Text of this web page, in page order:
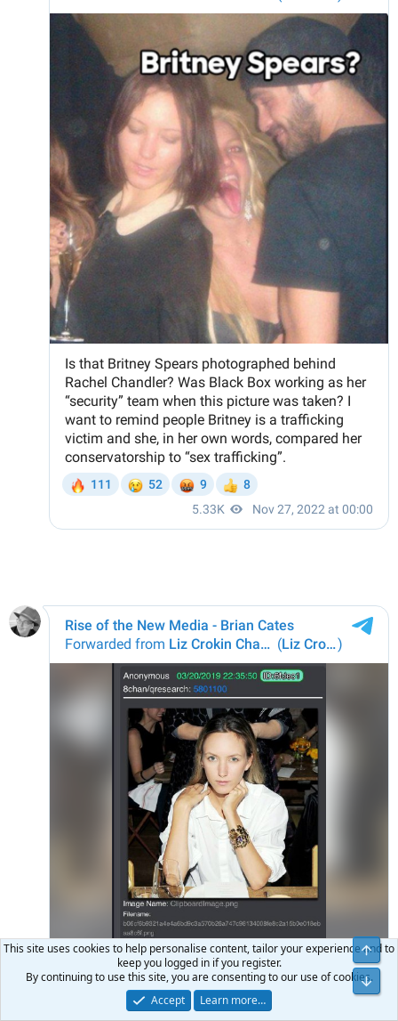
This site uses cookies to help personalise content, tailor your experience and to
keep you logged in if you register.
By continuing to use this site, you are consenting to our use of cookies.
Accept
Learn more…